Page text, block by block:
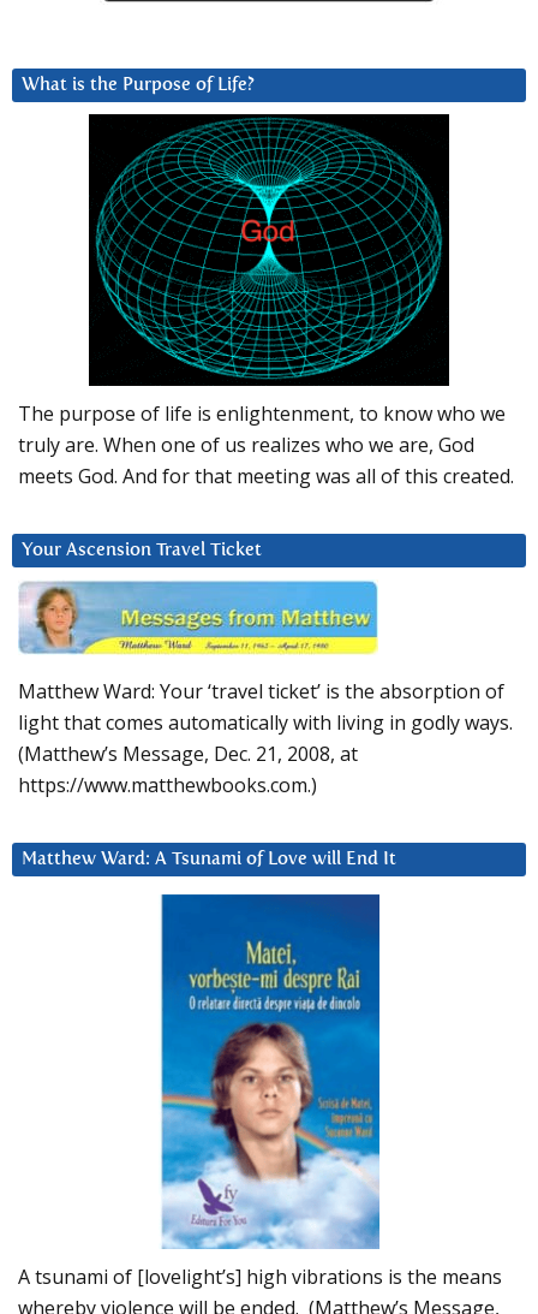
What is the Purpose of Life?
The purpose of life is enlightenment, to know who we
truly are. When one of us realizes who we are, God
meets God. And for that meeting was all of this created.
Your Ascension Travel Ticket
Matthew Ward: Your ‘travel ticket’ is the absorption of
light that comes automatically with living in godly ways.
(Matthew’s Message, Dec. 21, 2008, at
https://www.matthewbooks.com.)
Matthew Ward: A Tsunami of Love will End It
A tsunami of [lovelight’s] high vibrations is the means
whereby violence will be ended. (Matthew’s Message,